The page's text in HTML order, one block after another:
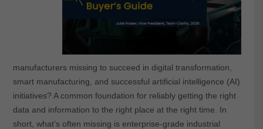
manufacturers missing to succeed in digital transformation,
smart manufacturing, and successful artificial intelligence (AI)
initiatives? A common foundation for reliably getting the right
data and information to the right place at the right time. In
short, what’s often missing is enterprise-grade industrial